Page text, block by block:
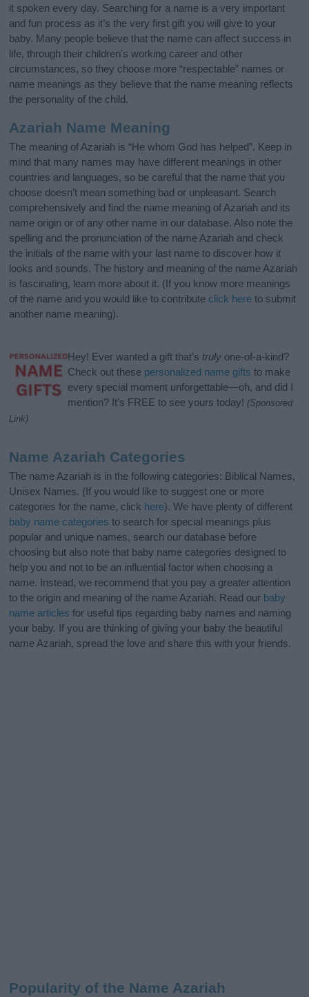
it spoken every day. Searching for a name is a very important
and fun process as it’s the very first gift you will give to your
baby. Many people believe that the name can affect success in
life, through their children's working career and other
circumstances, so they choose more “respectable” names or
name meanings as they believe that the name meaning reflects
the personality of the child.
Azariah Name Meaning
The meaning of Azariah is “He whom God has helped”. Keep in
mind that many names may have different meanings in other
countries and languages, so be careful that the name that you
choose doesn’t mean something bad or unpleasant. Search
comprehensively and find the name meaning of Azariah and its
name origin or of any other name in our database. Also note the
spelling and the pronunciation of the name Azariah and check
the initials of the name with your last name to discover how it
looks and sounds. The history and meaning of the name Azariah
is fascinating, learn more about it. (If you know more meanings
of the name and you would like to contribute click here to submit
another name meaning).
Hey! Ever wanted a gift that’s truly one-of-a-kind?
Check out these personalized name gifts to make
every special moment unforgettable—oh, and did I
mention? It’s FREE to see yours today! (Sponsored
Link)
Name Azariah Categories
The name Azariah is in the following categories: Biblical Names,
Unisex Names. (If you would like to suggest one or more
categories for the name, click here). We have plenty of different
baby name categories to search for special meanings plus
popular and unique names, search our database before
choosing but also note that baby name categories designed to
help you and not to be an influential factor when choosing a
name. Instead, we recommend that you pay a greater attention
to the origin and meaning of the name Azariah. Read our baby
name articles for useful tips regarding baby names and naming
your baby. If you are thinking of giving your baby the beautiful
name Azariah, spread the love and share this with your friends.
Popularity of the Name Azariah